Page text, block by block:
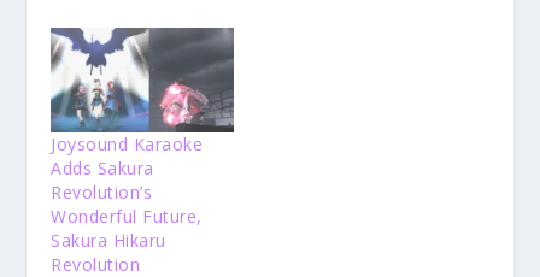
Joysound Karaoke
Adds Sakura
Revolution’s
Wonderful Future,
Sakura Hikaru
Revolution